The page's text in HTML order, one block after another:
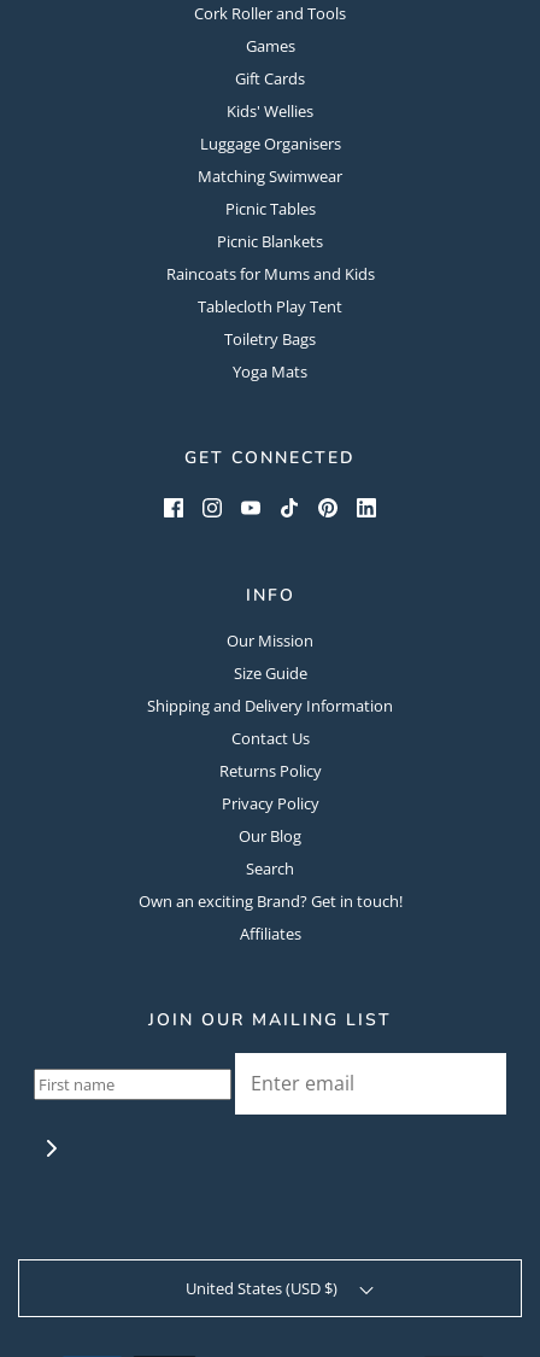
Cork Roller and Tools
Games
Gift Cards
Kids' Wellies
Luggage Organisers
Matching Swimwear
Picnic Tables
Picnic Blankets
Raincoats for Mums and Kids
Tablecloth Play Tent
Toiletry Bags
Yoga Mats
GET CONNECTED
INFO
Our Mission
Size Guide
Shipping and Delivery Information
Contact Us
Returns Policy
Privacy Policy
Our Blog
Search
Own an exciting Brand? Get in touch!
Affiliates
JOIN OUR MAILING LIST
United States (USD $)